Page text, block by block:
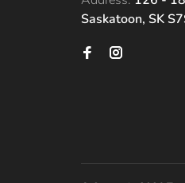
Saskatoon, SK